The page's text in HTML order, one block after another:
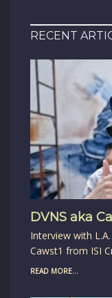
RECENT
DVNS aka
Interview with
Cawst1 from ISI
READ MORE...